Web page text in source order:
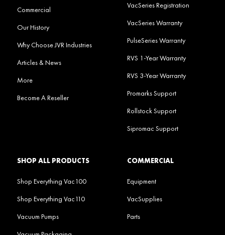
Commercial
Our History
Why Choose JVR Industries
Articles & News
More
Become A Reseller
VacSeries Registration
VacSeries Warranty
PulseSeries Warranty
RVS 1-Year Warranty
RVS 3-Year Warranty
Promarks Support
Rollstock Support
Sipromac Support
SHOP ALL PRODUCTS
Shop Everything Vac100
Shop Everything Vac110
Vacuum Pumps
COMMERCIAL
Equipment
VacSupplies
Parts